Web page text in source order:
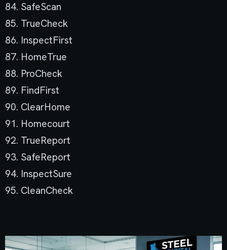
84. SafeScan
85. TrueCheck
86. InspectFirst
87. HomeTrue
88. ProCheck
89. FindFirst
90. ClearHome
91. Homecourt
92. TrueReport
93. SafeReport
94. InspectSure
95. CleanCheck